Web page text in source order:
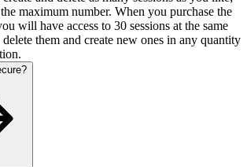
maximum number. When you purchase the
will have access to 30 sessions at the same
them and create new ones in any quantity